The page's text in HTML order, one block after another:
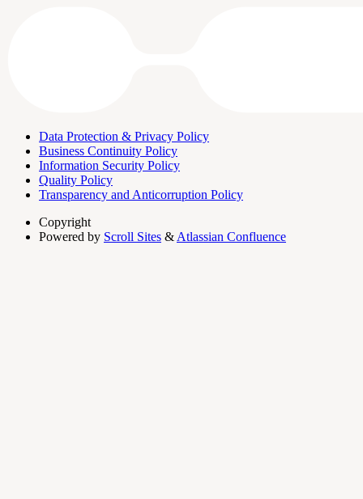
Data Protection & Privacy Policy
Business Continuity Policy
Information Security Policy
Quality Policy
Transparency and Anticorruption Policy
Copyright
Powered by Scroll Sites & Atlassian Confluence